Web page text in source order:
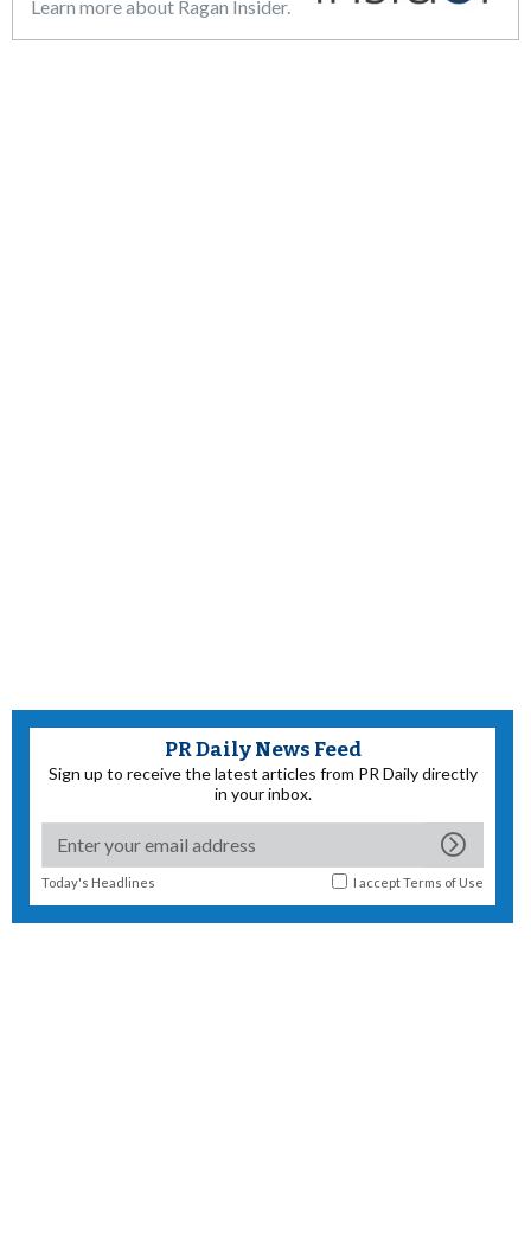
Learn more about Ragan Insider.
PR Daily News Feed
Sign up to receive the latest articles from PR Daily directly
in your inbox.
Today's Headlines I acceptTerms of Use